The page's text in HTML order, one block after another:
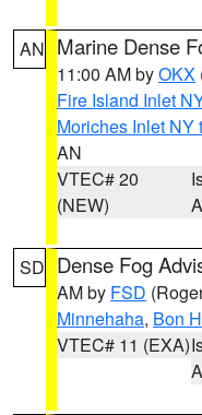
AN Marine Dense
11:00 AM byOKX
Fire Island Inlet
Moriches Inlet NY
AN
VTEC# 20
(NEW)
SD Dense Fog
AM by FSD
Minnehaha, Bon
VTEC# 11 (EXA)